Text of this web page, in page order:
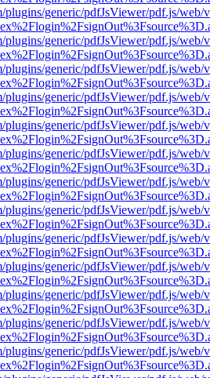
plugins/generic/pdfJsViewer/pdf.js/web/
plugins/generic/pdfJsViewer/pdf.js/web/
plugins/generic/pdfJsViewer/pdf.js/web/
plugins/generic/pdfJsViewer/pdf.js/web/
plugins/generic/pdfJsViewer/pdf.js/web/
plugins/generic/pdfJsViewer/pdf.js/web/
plugins/generic/pdfJsViewer/pdf.js/web/
plugins/generic/pdfJsViewer/pdf.js/web/
plugins/generic/pdfJsViewer/pdf.js/web/
plugins/generic/pdfJsViewer/pdf.js/web/
plugins/generic/pdfJsViewer/pdf.js/web/
plugins/generic/pdfJsViewer/pdf.js/web/
plugins/generic/pdfJsViewer/pdf.js/web/